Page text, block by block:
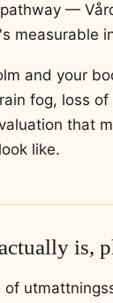
—
measurable
and your
fog, loss
that
like.
is,
of